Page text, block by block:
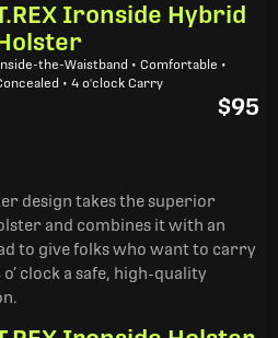
Ironside Hybrid
the-Waistband • Comfortable •
• 4 o'clock Carry
$95
design takes the superior
and combines it with an
to give folks who want to carry
clock a safe, high-quality